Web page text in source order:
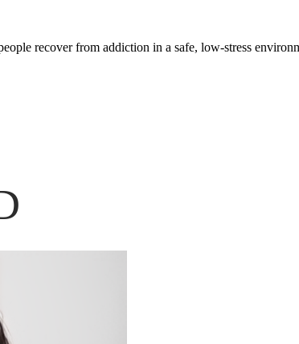
recover from addiction in a safe, low-stress